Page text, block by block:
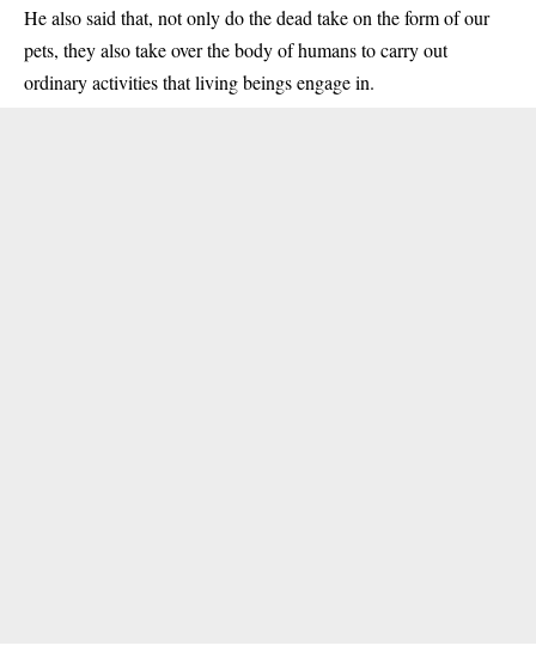
He also said that, not only do the dead take on the form of our
pets, they also take over the body of humans to carry out
ordinary activities that living beings engage in.